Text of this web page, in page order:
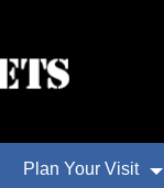
Plan Your Visit